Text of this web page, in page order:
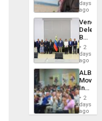
in
Spain
days
ago
Begin
New
Talks
on
Post-
2
days
ago
ALBA
4th
2
days
ago